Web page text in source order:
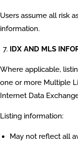
Users assume all risk
information.
IDX AND MLS
Where applicable,
one or more Multiple
Internet Data
Listing information:
May not reflect all